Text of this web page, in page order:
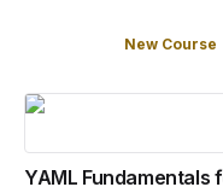
New Course
YAML Fundamentals